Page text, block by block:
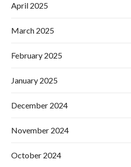
April 2025
March 2025
February 2025
January 2025
December 2024
November 2024
October 2024